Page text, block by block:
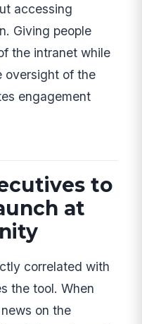
accessing
Giving people
the intranet while
oversight of the
engagement
to
at
correlated with
the tool. When
on the